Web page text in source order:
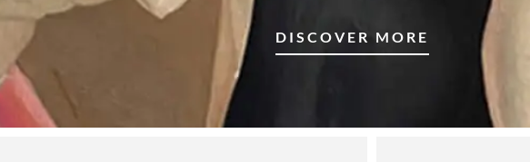
DISCOVER MORE